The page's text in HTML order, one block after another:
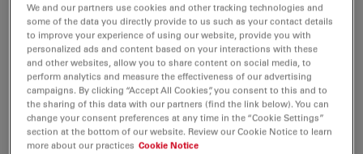
Surgical Microscopy Medical Specialties
Neurosurgery
Send me an email
We and our partners use cookies and other tracking technologies and
some of the data you directly provide to us such as your contact details
to improve your experience of using our website, provide you with
personalized ads and content based on your interactions with these
and other websites, allow you to share content on social media, to
perform analytics and measure the effectiveness of our advertising
campaigns. By clicking “Accept All Cookies”, you consent to this and to
the sharing of this data with our partners (find the link below). You can
change your consent preferences at any time in the “Cookie Settings”
section at the bottom of our website. Review our Cookie Notice to learn
more about our practices Cookie Notice